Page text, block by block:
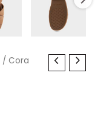
/ Cora